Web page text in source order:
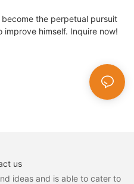
the perpetual pursuit
himself. Inquire now!
us
ideas and is able to cater to